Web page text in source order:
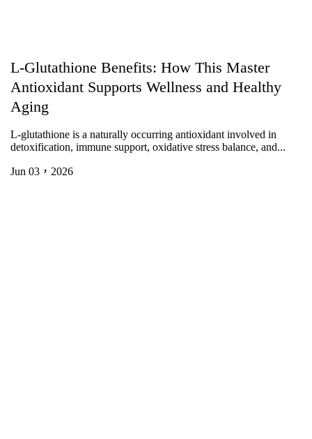
L-Glutathione Benefits: How This Master
Antioxidant Supports Wellness and Healthy
Aging
L-glutathione is a naturally occurring antioxidant involved in
detoxification, immune support, oxidative stress balance, and...
Jun 03，2026